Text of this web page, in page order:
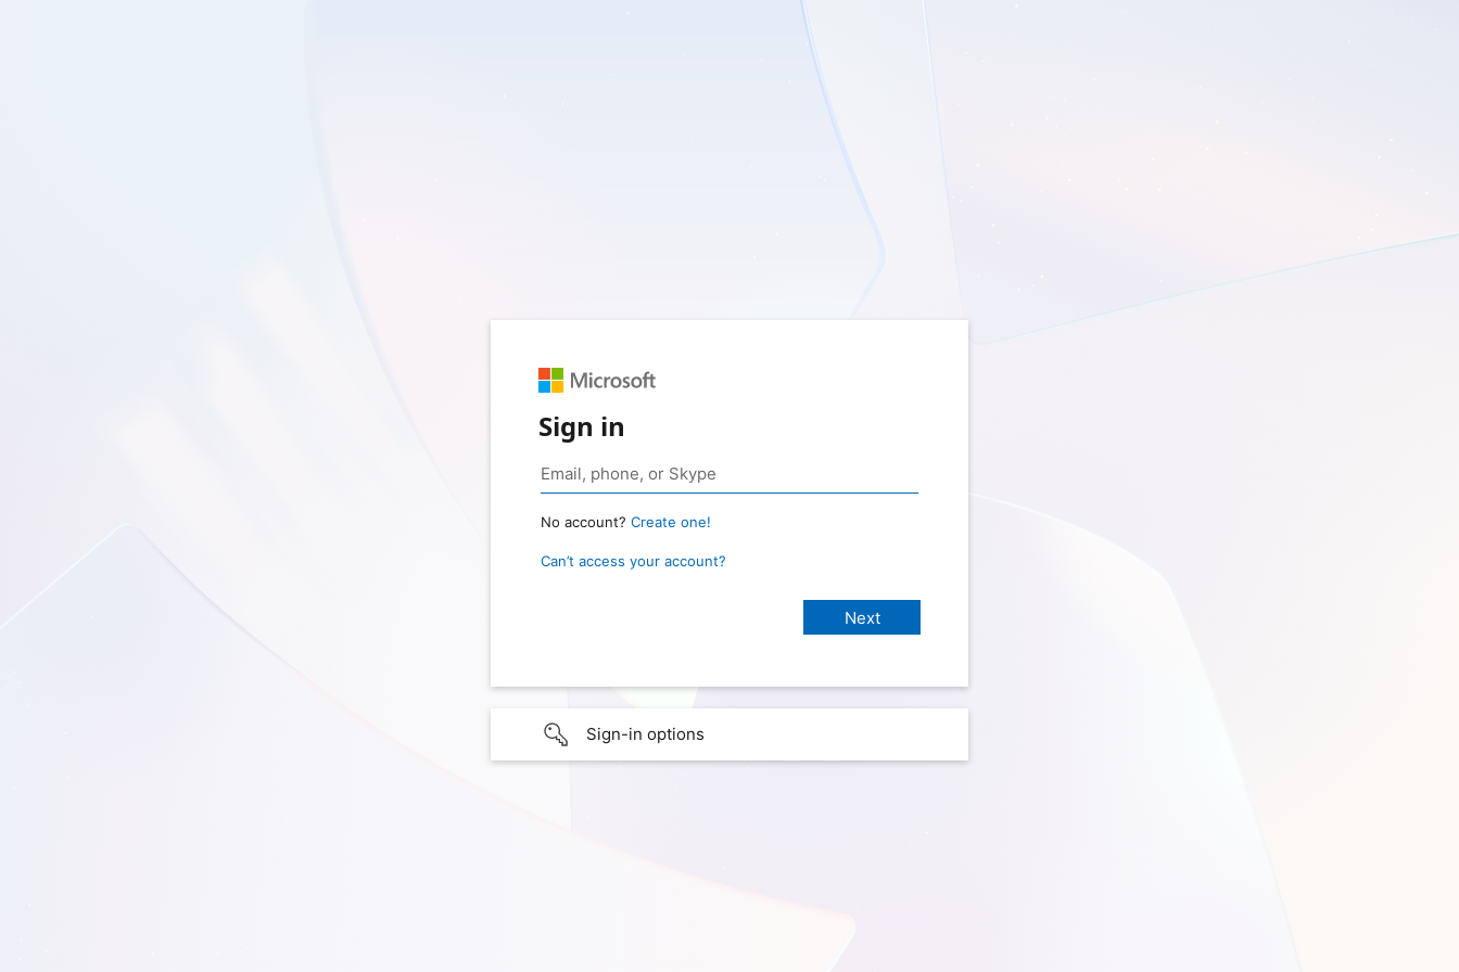
Sign in
No account? Create one!
Can’t access your account?
Sign-in options